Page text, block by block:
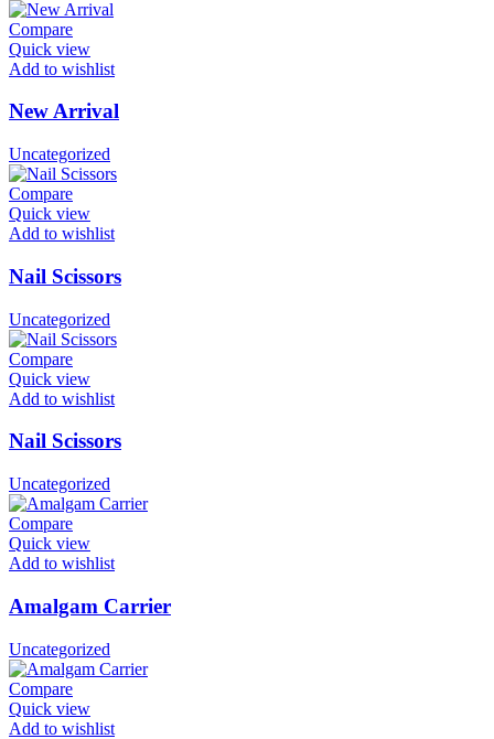
Compare
Quick view
Add to wishlist
New Arrival
Uncategorized
Compare
Quick view
Add to wishlist
Nail Scissors
Uncategorized
Compare
Quick view
Add to wishlist
Nail Scissors
Uncategorized
Compare
Quick view
Add to wishlist
Amalgam Carrier
Uncategorized
Compare
Quick view
Add to wishlist